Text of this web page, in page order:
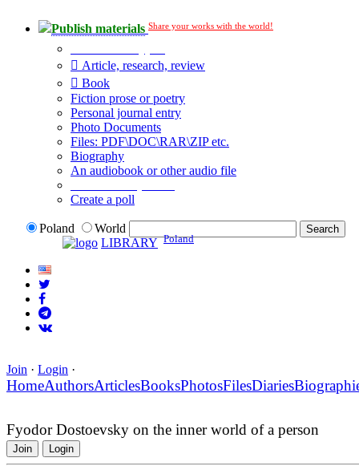
Publish materials Share your works with the world!
Article, research, review
Book
Fiction prose or poetry
Personal journal entry
Photo Documents
Files: PDF\DOC\RAR\ZIP etc.
Biography
An audiobook or other audio file
Create a poll
Poland
World
LIBRARY Poland
Join · Login ·
HomeAuthorsArticlesBooksPhotosFilesDiaries
Fyodor Dostoevsky on the inner world of a person
Join Login